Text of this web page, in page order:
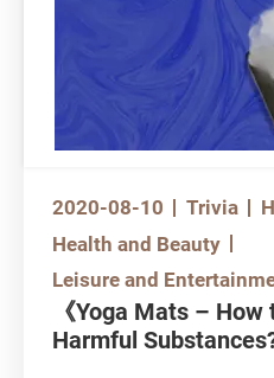
2020-08-10 Trivia
Health and Beauty
Leisure and
《Yoga Mats –
Harmful Substances?